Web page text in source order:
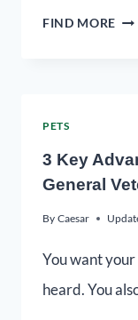
FIND MORE
PETS
3 Key
General
By Caesar
You want
heard. You